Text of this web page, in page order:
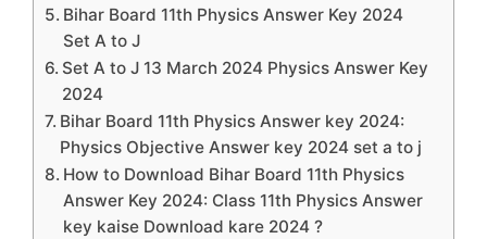
Bihar Board 11th Physics Answer Key 2024
Set A to J
Set A to J 13 March 2024 Physics Answer Key
2024
Bihar Board 11th Physics Answer key 2024:
Physics Objective Answer key 2024 set a to j
How to Download Bihar Board 11th Physics
Answer Key 2024: Class 11th Physics Answer
key kaise Download kare 2024 ?